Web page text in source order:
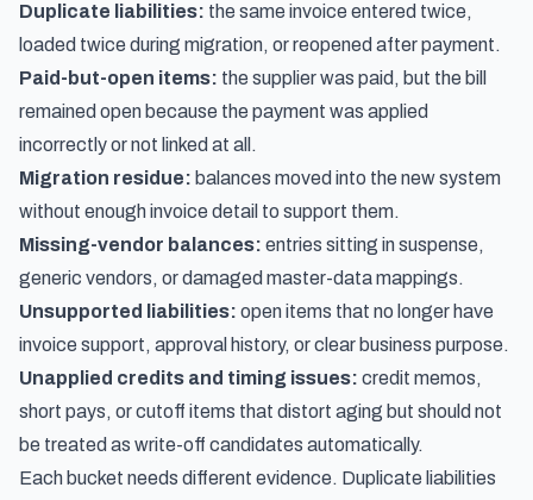
Duplicate liabilities: the same invoice entered twice,
loaded twice during migration, or reopened after payment.
Paid-but-open items: the supplier was paid, but the bill
remained open because the payment was applied
incorrectly or not linked at all.
Migration residue: balances moved into the new system
without enough invoice detail to support them.
Missing-vendor balances: entries sitting in suspense,
generic vendors, or damaged master-data mappings.
Unsupported liabilities: open items that no longer have
invoice support, approval history, or clear business purpose.
Unapplied credits and timing issues: credit memos,
short pays, or cutoff items that distort aging but should not
be treated as write-off candidates automatically.
Each bucket needs different evidence. Duplicate liabilities